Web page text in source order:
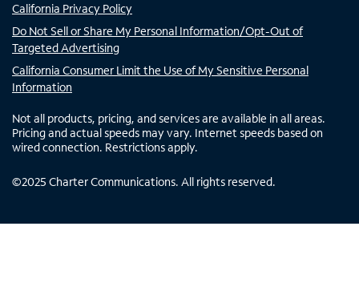
California Privacy Policy
Do Not Sell or Share My Personal Information/Opt-Out of
Targeted Advertising
California Consumer Limit the Use of My Sensitive Personal
Information
Not all products, pricing, and services are available in all areas.
Pricing and actual speeds may vary. Internet speeds based on
wired connection. Restrictions apply.
©2025 Charter Communications. All rights reserved.